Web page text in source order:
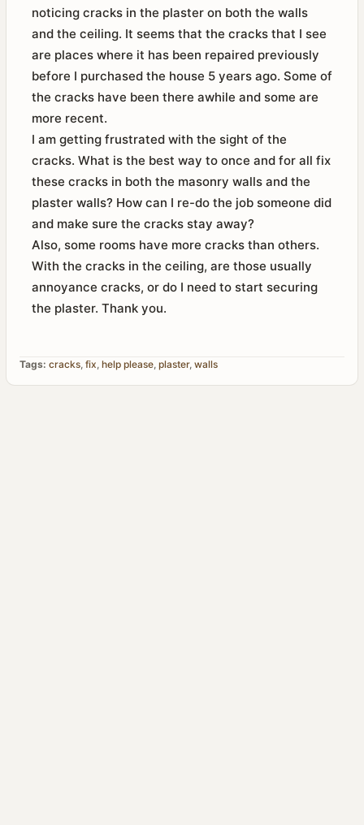
noticing cracks in the plaster on both the walls
and the ceiling. It seems that the cracks that I see
are places where it has been repaired previously
before I purchased the house 5 years ago. Some of
the cracks have been there awhile and some are
more recent.
I am getting frustrated with the sight of the
cracks. What is the best way to once and for all fix
these cracks in both the masonry walls and the
plaster walls? How can I re-do the job someone did
and make sure the cracks stay away?
Also, some rooms have more cracks than others.
With the cracks in the ceiling, are those usually
annoyance cracks, or do I need to start securing
the plaster. Thank you.
Tags: cracks, fix, help please, plaster, walls